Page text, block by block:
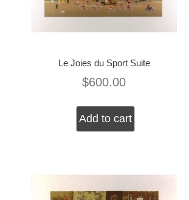
Le Joies du Sport Suite
$600.00
Add to cart